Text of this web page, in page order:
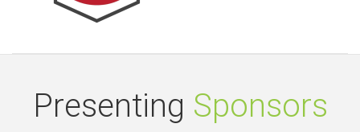
Presenting Sponsors